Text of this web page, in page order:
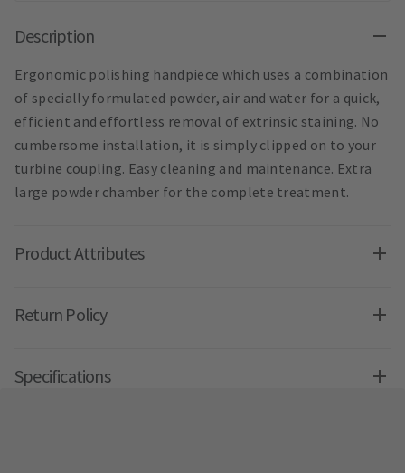
Description
Ergonomic polishing handpiece which uses a combination
of specially formulated powder, air and water for a quick,
efficient and effortless removal of extrinsic staining. No
cumbersome installation, it is simply clipped on to your
turbine coupling. Easy cleaning and maintenance. Extra
large powder chamber for the complete treatment.
Product Attributes
Return Policy
Specifications